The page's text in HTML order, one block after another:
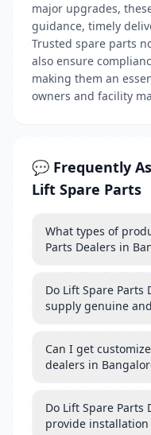
major upgrades,
guidance, timely
Trusted spare parts
also ensure
making them an
owners and facility
💬 Frequently
Lift Spare Parts
What types of
Parts Dealers in
Do Lift Spare Parts
supply genuine
Can I get
dealers in
Do Lift Spare Parts
provide installation